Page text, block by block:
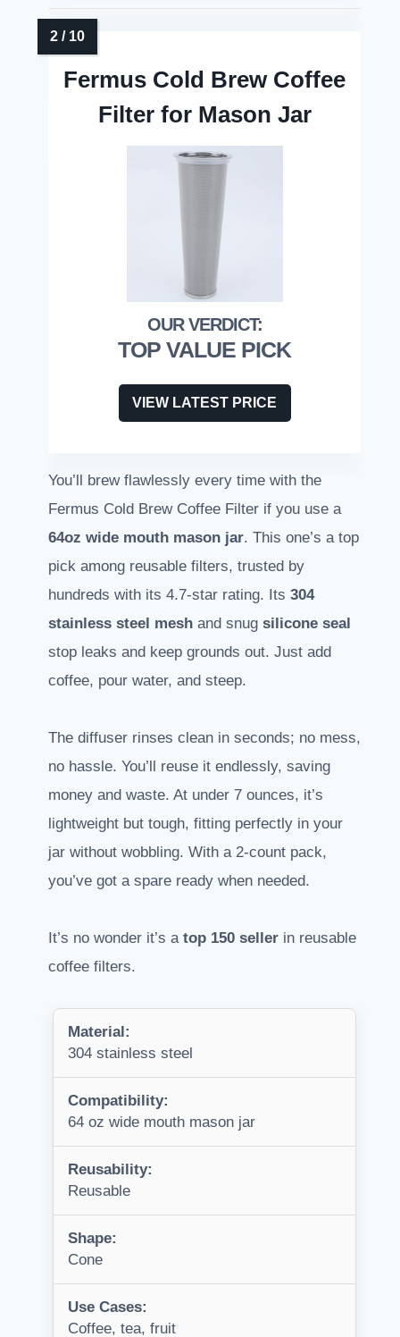
Fermus Cold Brew Coffee
Filter for Mason Jar
TOP VALUE PICK
VIEW LATEST PRICE
You’ll brew flawlessly every time with the
Fermus Cold Brew Coffee Filter if you use a
64oz wide mouth mason jar. This one’s a top
pick among reusable filters, trusted by
hundreds with its 4.7-star rating. Its 304
stainless steel mesh and snug silicone seal
stop leaks and keep grounds out. Just add
coffee, pour water, and steep.
The diffuser rinses clean in seconds; no mess,
no hassle. You’ll reuse it endlessly, saving
money and waste. At under 7 ounces, it’s
lightweight but tough, fitting perfectly in your
jar without wobbling. With a 2-count pack,
you’ve got a spare ready when needed.
It’s no wonder it’s a top 150 seller in reusable
coffee filters.
Material:
304 stainless steel
Compatibility:
64 oz wide mouth mason jar
Reusability:
Reusable
Shape:
Cone
Use Cases:
Coffee, tea, fruit